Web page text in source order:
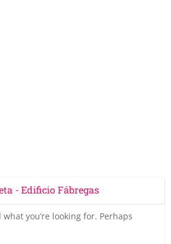
- Edificio Fábregas
what you’re looking for. Perhaps